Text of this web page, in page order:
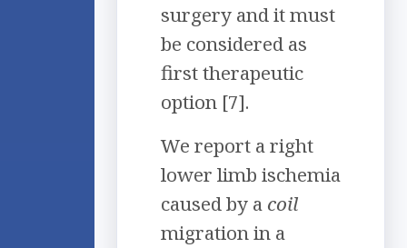
surgery and it must
be considered as
first therapeutic
option [7].
We report a right
lower limb ischemia
caused by a coil
migration in a